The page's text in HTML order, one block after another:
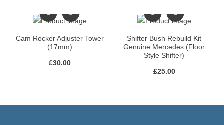
Cam Rocker Adjuster Tower
(17mm)
£30.00
Shifter Bush Rebuild Kit
Genuine Mercedes (Floor
Style Shifter)
£25.00